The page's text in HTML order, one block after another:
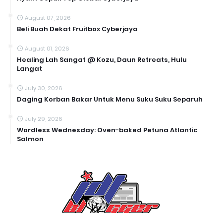
August 07, 2026
Beli Buah Dekat Fruitbox Cyberjaya
August 01, 2026
Healing Lah Sangat @ Kozu, Daun Retreats, Hulu
Langat
July 30, 2026
Daging Korban Bakar Untuk Menu Suku Suku Separuh
July 29, 2026
Wordless Wednesday: Oven-baked Petuna Atlantic
Salmon